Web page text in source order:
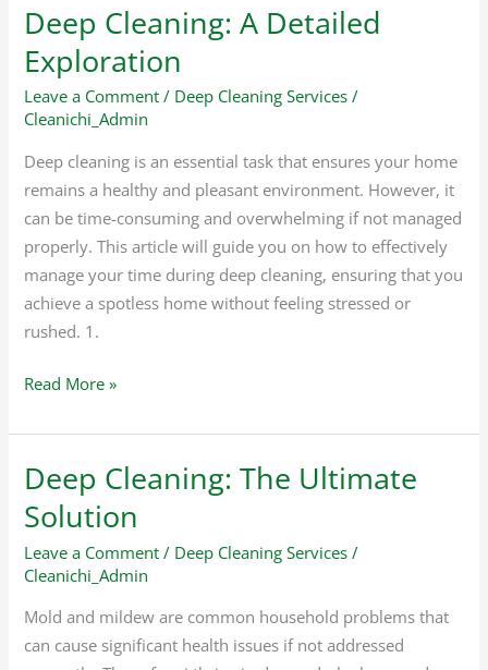
Deep Cleaning: A Detailed
Exploration
Leave a Comment / Deep Cleaning Services /
Cleanichi_Admin
Deep cleaning is an essential task that ensures your home
remains a healthy and pleasant environment. However, it
can be time-consuming and overwhelming if not managed
properly. This article will guide you on how to effectively
manage your time during deep cleaning, ensuring that you
achieve a spotless home without feeling stressed or
rushed. 1.
Deep
Cleaning:
A
Detailed
Exploration
Read More »
Deep Cleaning: The Ultimate
Solution
Leave a Comment / Deep Cleaning Services /
Cleanichi_Admin
Mold and mildew are common household problems that
can cause significant health issues if not addressed
Deep
Cleaning:
The
Ultimate
Solution